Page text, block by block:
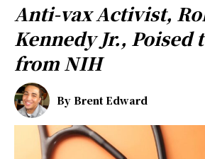
Anti-vax Activist,
Kennedy Jr., Poised
from NIH
By Brent Edward